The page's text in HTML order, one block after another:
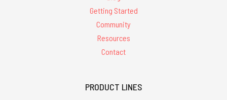
Getting Started
Community
Resources
Contact
PRODUCT LINES